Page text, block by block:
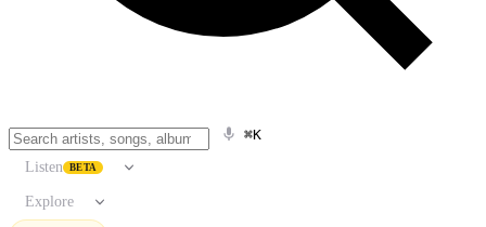
⌘K
Listen BETA
Explore